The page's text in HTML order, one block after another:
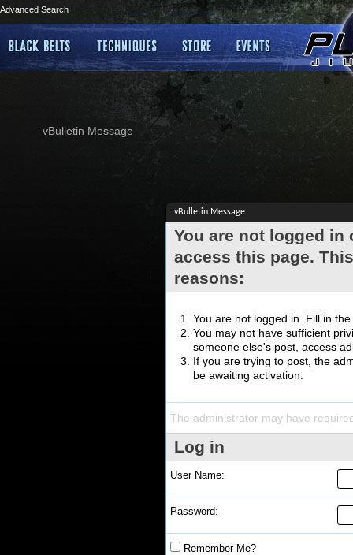
Advanced Search
vBulletin Message
vBulletin Message
You are not logged
access this page.
reasons:
You are not logged in. Fill in
You may not have sufficient
someone else's post, access
If you are trying to post, the
be awaiting activation.
The administrator may have
Log in
User Name:
Password:
Remember Me?